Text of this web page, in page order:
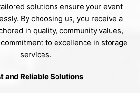
solutions ensure your event
By choosing us, you receive a
in quality, community values,
to excellence in storage
services.
and Reliable Solutions